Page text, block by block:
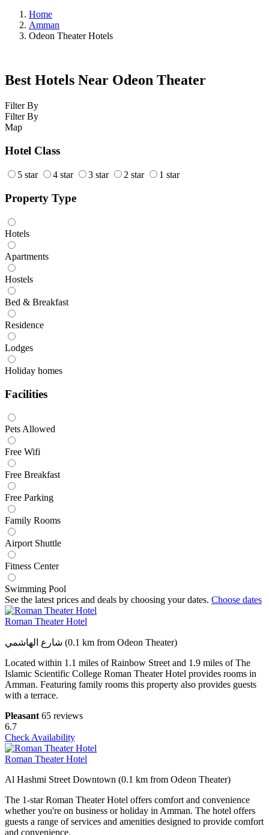
Home
Amman
Odeon Theater Hotels
Best Hotels Near Odeon Theater
Filter By
Filter By
Map
Hotel Class
5 star 4 star 3 star 2 star 1 star
Property Type
Hotels
Apartments
Hostels
Bed & Breakfast
Residence
Lodges
Holiday homes
Facilities
Pets Allowed
Free Wifi
Free Breakfast
Free Parking
Family Rooms
Airport Shuttle
Fitness Center
Swimming Pool
See the latest prices and deals by choosing your dates. Choose dates
Roman Theater Hotel
شارع الهاشمي (0.1 km from Odeon Theater)
Located within 1.1 miles of Rainbow Street and 1.9 miles of The
Islamic Scientific College Roman Theater Hotel provides rooms in
Amman. Featuring family rooms this property also provides guests
with a terrace.
Pleasant 65 reviews
6.7
Check Availability
Roman Theater Hotel
Al Hashmi Street Downtown (0.1 km from Odeon Theater)
The 1-star Roman Theater Hotel offers comfort and convenience
whether you're on business or holiday in Amman. The hotel offers
guests a range of services and amenities designed to provide comfort
and convenience.